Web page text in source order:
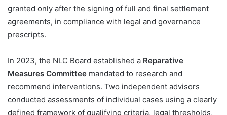
granted only after the signing of full and final settlement
agreements, in compliance with legal and governance
prescripts.
In 2023, the NLC Board established a Reparative
Measures Committee mandated to research and
recommend interventions. Two independent advisors
conducted assessments of individual cases using a clearly
defined framework of qualifying criteria, legal thresholds,